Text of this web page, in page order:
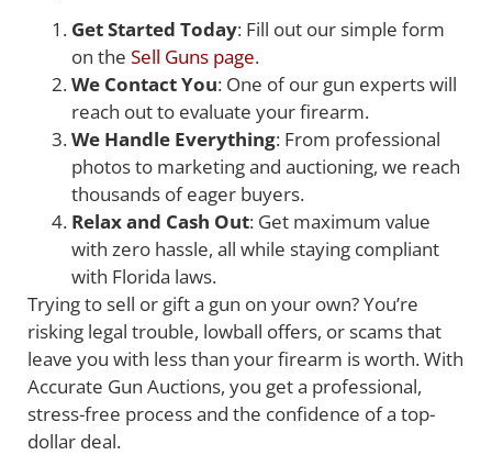
Get Started Today: Fill out our simple form
on the Sell Guns page.
We Contact You: One of our gun experts will
reach out to evaluate your firearm.
We Handle Everything: From professional
photos to marketing and auctioning, we reach
thousands of eager buyers.
Relax and Cash Out: Get maximum value
with zero hassle, all while staying compliant
with Florida laws.
Trying to sell or gift a gun on your own? You’re
risking legal trouble, lowball offers, or scams that
leave you with less than your firearm is worth. With
Accurate Gun Auctions, you get a professional,
stress-free process and the confidence of a top-
dollar deal.